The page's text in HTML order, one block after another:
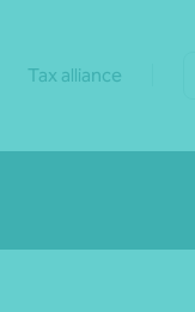
Tax alliance